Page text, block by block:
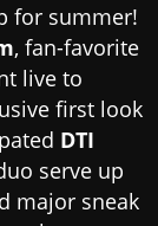
for summer!
, fan-favorite
live to
first look
DTI
serve up
major sneak